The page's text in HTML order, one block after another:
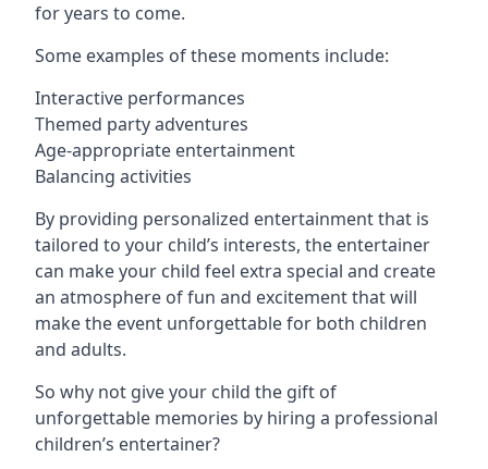
for years to come.
Some examples of these moments include:
Interactive performances
Themed party adventures
Age-appropriate entertainment
Balancing activities
By providing personalized entertainment that is
tailored to your child’s interests, the entertainer
can make your child feel extra special and create
an atmosphere of fun and excitement that will
make the event unforgettable for both children
and adults.
So why not give your child the gift of
unforgettable memories by hiring a professional
children’s entertainer?